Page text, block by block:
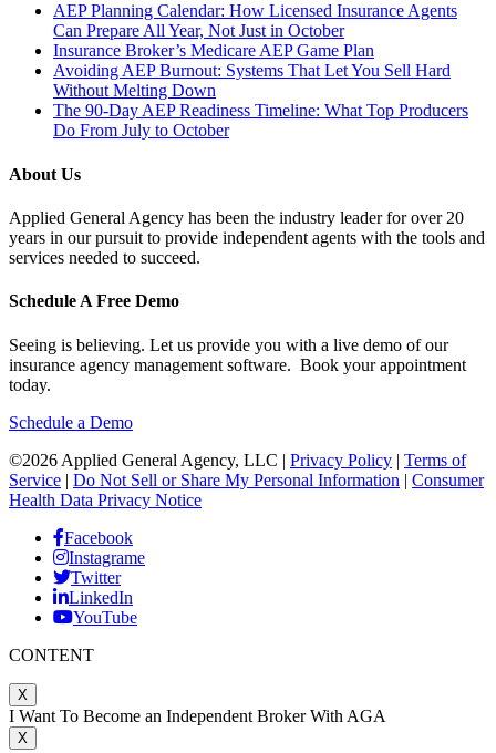
AEP Planning Calendar: How Licensed Insurance Agents
Can Prepare All Year, Not Just in October
Insurance Broker’s Medicare AEP Game Plan
Avoiding AEP Burnout: Systems That Let You Sell Hard
Without Melting Down
The 90-Day AEP Readiness Timeline: What Top Producers
Do From July to October
About Us
Applied General Agency has been the industry leader for over 20
years in our pursuit to provide independent agents with the tools and
services needed to succeed.
Schedule A Free Demo
Seeing is believing. Let us provide you with a live demo of our
insurance agency management software. Book your appointment
today.
Schedule a Demo
©2026 Applied General Agency, LLC | Privacy Policy | Terms of
Service | Do Not Sell or Share My Personal Information | Consumer
Health Data Privacy Notice
Facebook
Instagrame
Twitter
LinkedIn
YouTube
CONTENT
X
I Want To Become an Independent Broker With AGA
X